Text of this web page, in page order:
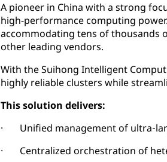
A pioneer in China with a strong
high-performance computing
accommodating tens of thousands
other leading vendors.
With the Suihong Intelligent
highly reliable clusters while
This solution delivers:
· Unified management of
· Centralized orchestration of